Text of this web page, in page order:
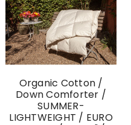
Organic Cotton /
Down Comforter /
SUMMER-
LIGHTWEIGHT / EURO